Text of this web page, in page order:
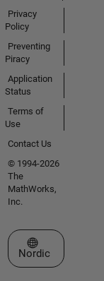
Privacy
Policy
Preventing
Piracy
Application
Status
Terms of
Use
Contact Us
© 1994-2026
The
MathWorks,
Inc.
Select a Web Site
Nordic